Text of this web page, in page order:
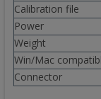
Calibration file
Power
Weight
Win/Mac
Connector